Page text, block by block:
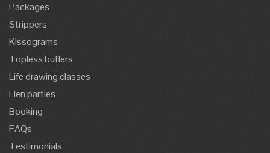
Packages
Strippers
Kissograms
Topless butlers
Life drawing classes
Hen parties
Booking
FAQs
Testimonials